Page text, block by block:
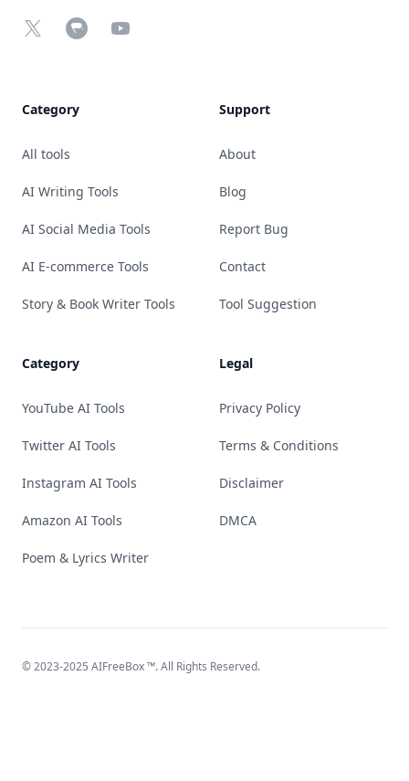
X Chrome Web Store
YouTube
Category
All tools
AI Writing Tools
AI Social Media Tools
AI E-commerce Tools
Story & Book Writer Tools
Category
YouTube AI Tools
Twitter AI Tools
Instagram AI Tools
Amazon AI Tools
Poem & Lyrics Writer
Support
About
Blog
Report Bug
Contact
Tool Suggestion
Legal
Privacy Policy
Terms & Conditions
Disclaimer
DMCA
© 2023-2025 AIFreeBox™. All Rights Reserved.